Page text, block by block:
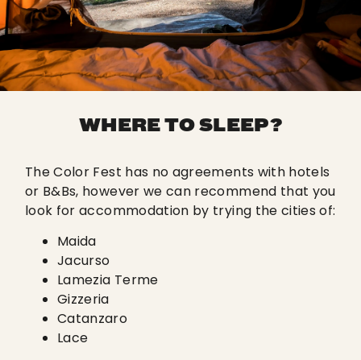
WHERE TO SLEEP?
The Color Fest has no agreements with hotels
or B&Bs, however we can recommend that you
look for accommodation by trying the cities of:
Maida
Jacurso
Lamezia Terme
Gizzeria
Catanzaro
Lace